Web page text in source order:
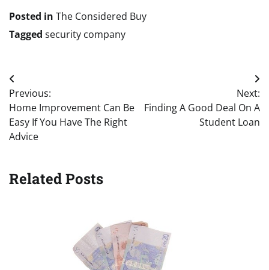
Posted in The Considered Buy
Tagged security company
Post
navigation
Previous:
Home Improvement Can Be
Easy If You Have The Right
Advice
Next:
Finding A Good Deal On A
Student Loan
Related Posts